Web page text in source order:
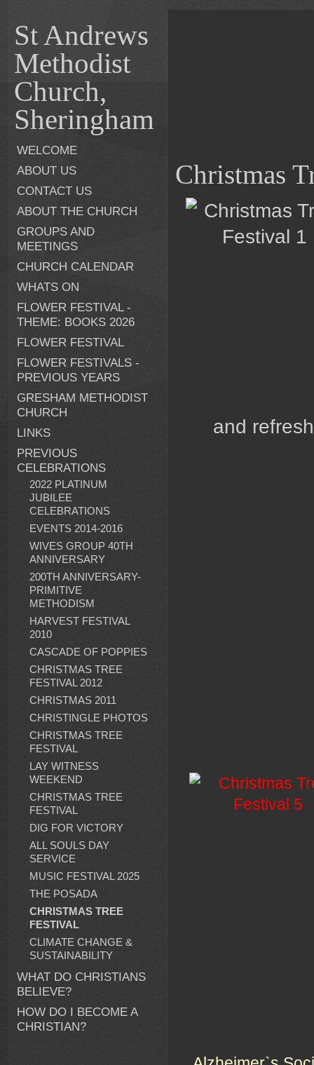
St Andrews
Methodist
Church,
Sheringham
WELCOME
ABOUT US
CONTACT US
ABOUT THE CHURCH
GROUPS AND
MEETINGS
CHURCH CALENDAR
WHATS ON
FLOWER FESTIVAL -
THEME: BOOKS 2026
FLOWER FESTIVAL
FLOWER FESTIVALS -
PREVIOUS YEARS
GRESHAM METHODIST
CHURCH
LINKS
PREVIOUS
CELEBRATIONS
2022 PLATINUM
JUBILEE
CELEBRATIONS
EVENTS 2014-2016
WIVES GROUP 40TH
ANNIVERSARY
200TH ANNIVERSARY-
PRIMITIVE
METHODISM
HARVEST FESTIVAL
2010
CASCADE OF POPPIES
CHRISTMAS TREE
FESTIVAL 2012
CHRISTMAS 2011
CHRISTINGLE PHOTOS
CHRISTMAS TREE
FESTIVAL
LAY WITNESS
WEEKEND
CHRISTMAS TREE
FESTIVAL
DIG FOR VICTORY
ALL SOULS DAY
SERVICE
MUSIC FESTIVAL 2025
THE POSADA
CHRISTMAS TREE
FESTIVAL
CLIMATE CHANGE &
SUSTAINABILITY
WHAT DO CHRISTIANS
BELIEVE?
HOW DO I BECOME A
CHRISTIAN?
Christmas
and